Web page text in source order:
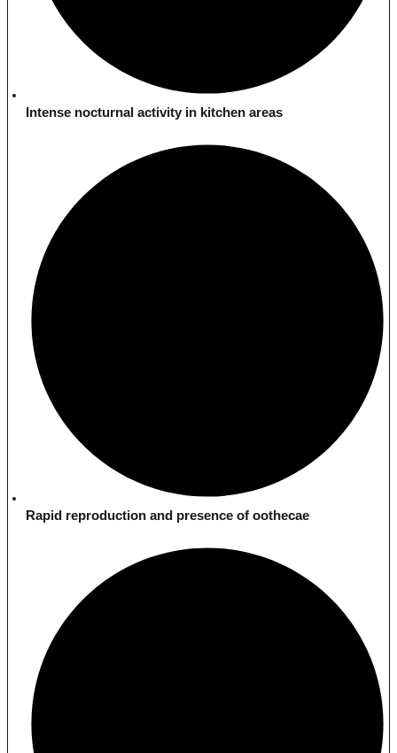
Intense nocturnal activity in kitchen areas
Rapid reproduction and presence of oothecae